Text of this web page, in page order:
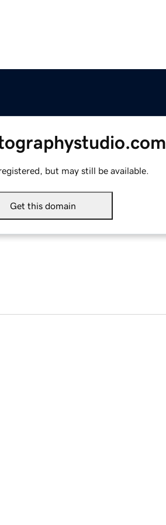
but may still be available.
Get this domain